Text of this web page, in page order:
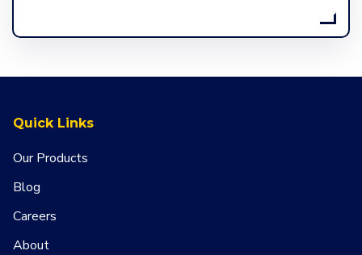
Quick Links
Our Products
Blog
Careers
About